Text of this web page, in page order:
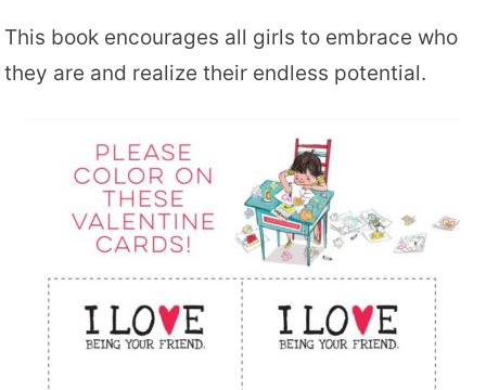
This book encourages all girls to embrace who
they are and realize their endless potential.